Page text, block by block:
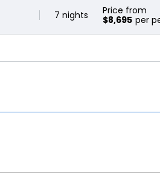
7 nights $8,695
Price from